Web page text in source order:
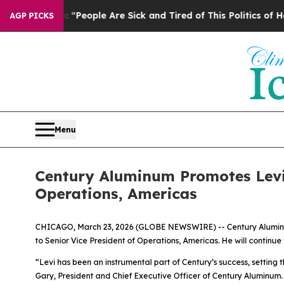
AGP PICKS
Win: “People Are Sick and Tired of This Politics of
Menu
Century Aluminum Promotes
Operations, Americas
CHICAGO, March 23, 2026 (GLOBE NEWSWIRE) -- Century
to Senior Vice President of Operations, Americas. He will
“Levi has been an instrumental part of Century’s success,
Gary, President and Chief Executive Officer of Century